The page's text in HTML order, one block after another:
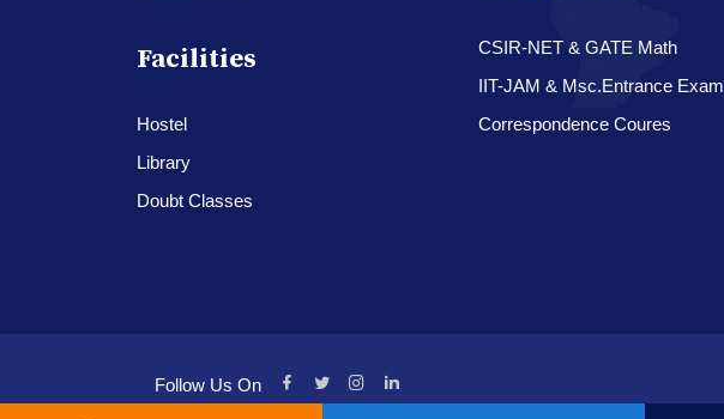
Facilities
Hostel
Library
Doubt Classes
CSIR-NET & GATE Math
IIT-JAM & Msc.Entrance Exam
Correspondence Coures
Follow Us On